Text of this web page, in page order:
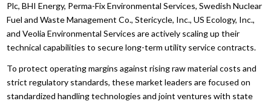
Plc, BHI Energy, Perma-Fix Environmental Services, Swedish Nuclear
Fuel and Waste Management Co., Stericycle, Inc., US Ecology, Inc.,
and Veolia Environmental Services are actively scaling up their
technical capabilities to secure long-term utility service contracts.
To protect operating margins against rising raw material costs and
strict regulatory standards, these market leaders are focused on
standardized handling technologies and joint ventures with state